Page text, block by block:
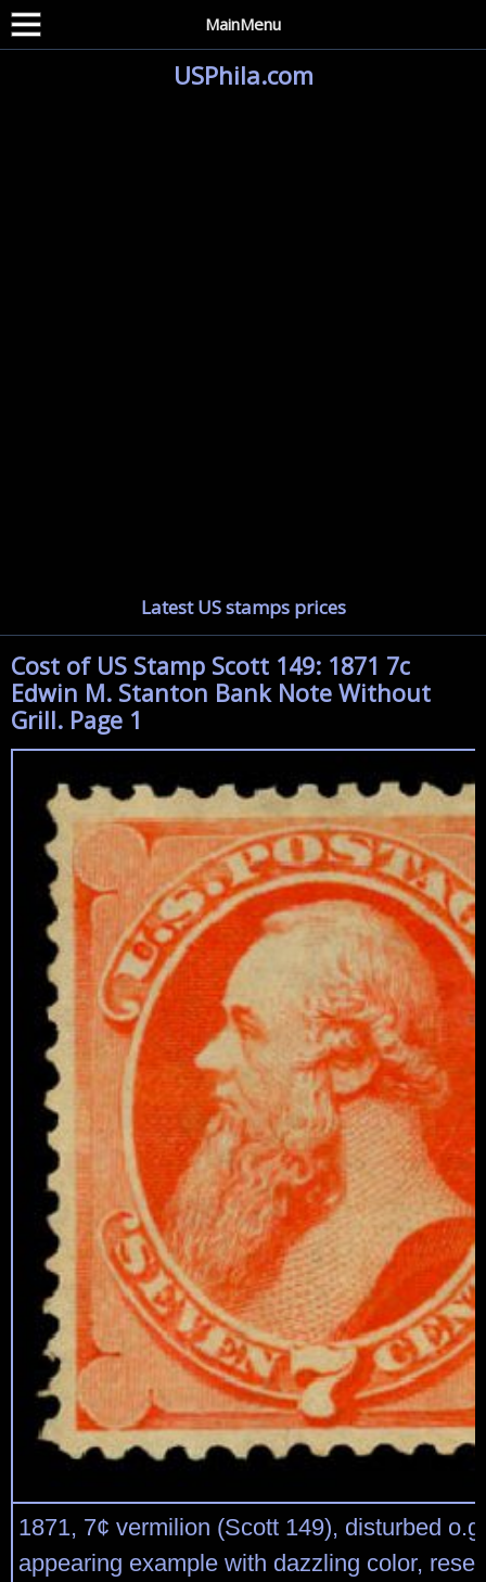
MainMenu
USPhila.com
Latest US stamps prices
Cost of US Stamp Scott 149: 1871 7c
Edwin M. Stanton Bank Note Without
Grill. Page 1
1871, 7¢ vermilion (Scott 149), disturbed
appearing example with dazzling color,